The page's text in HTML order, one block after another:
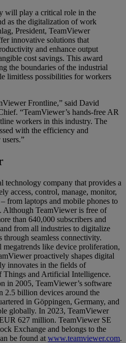
will play a critical role in the
as the digitalization of work
President, TeamViewer
innovative solutions that
and enhance output
cost savings. This award
the boundaries of the industrial
limitless possibilities for workers
Frontline,” said David
“TeamViewer’s hands-free AR
workers in this industry. The
with the efficiency and
technology company that provides a
access, control, manage, monitor,
from laptops and mobile phones to
Although TeamViewer is free of
than 640,000 subscribers and
from all industries to digitalize
through seamless connectivity.
like device proliferation,
proactively shapes digital
innovates in the fields of
Things and Artificial Intelligence.
in 2005, TeamViewer’s software
2.5 billion devices around the
in Göppingen, Germany, and
globally. In 2023, TeamViewer
627 million. TeamViewer SE
Exchange and belongs to the
be found at www.teamviewer.com.